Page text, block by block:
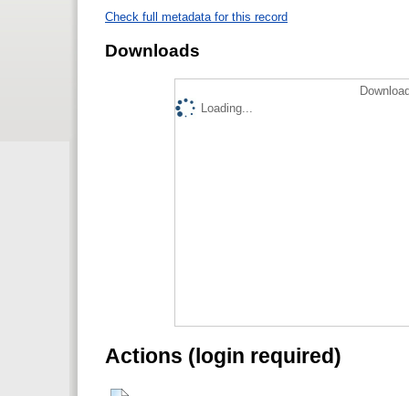
Check full metadata for this record
Downloads
Loading...
Actions (login required)